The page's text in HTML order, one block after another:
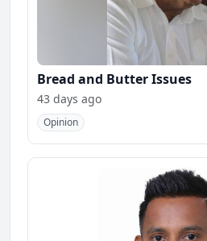
Bread and Butter Issues
43 days ago
Opinion